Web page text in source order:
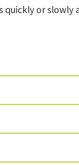
or slowly